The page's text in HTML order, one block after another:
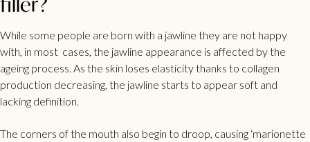
While some people are born with a jawline they are not happy
with, in most cases, the jawline appearance is affected by the
ageing process. As the skin loses elasticity thanks to collagen
production decreasing, the jawline starts to appear soft and
lacking definition.
The corners of the mouth also begin to droop, causing ‘marionette